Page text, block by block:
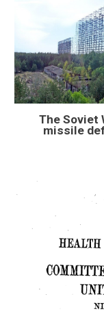
The Soviet
missile